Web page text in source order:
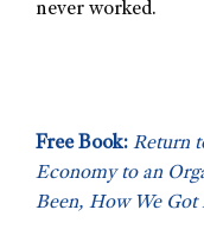
never worked.
Free Book: Return
Economy to an
Been, How We Got